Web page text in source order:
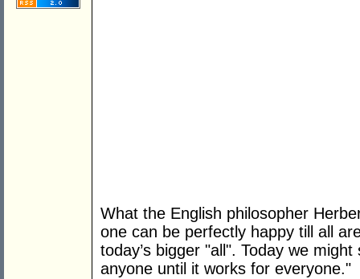
What the English philosopher
one can be perfectly happy till all
today’s bigger "all". Today we
anyone until it works for everyone."